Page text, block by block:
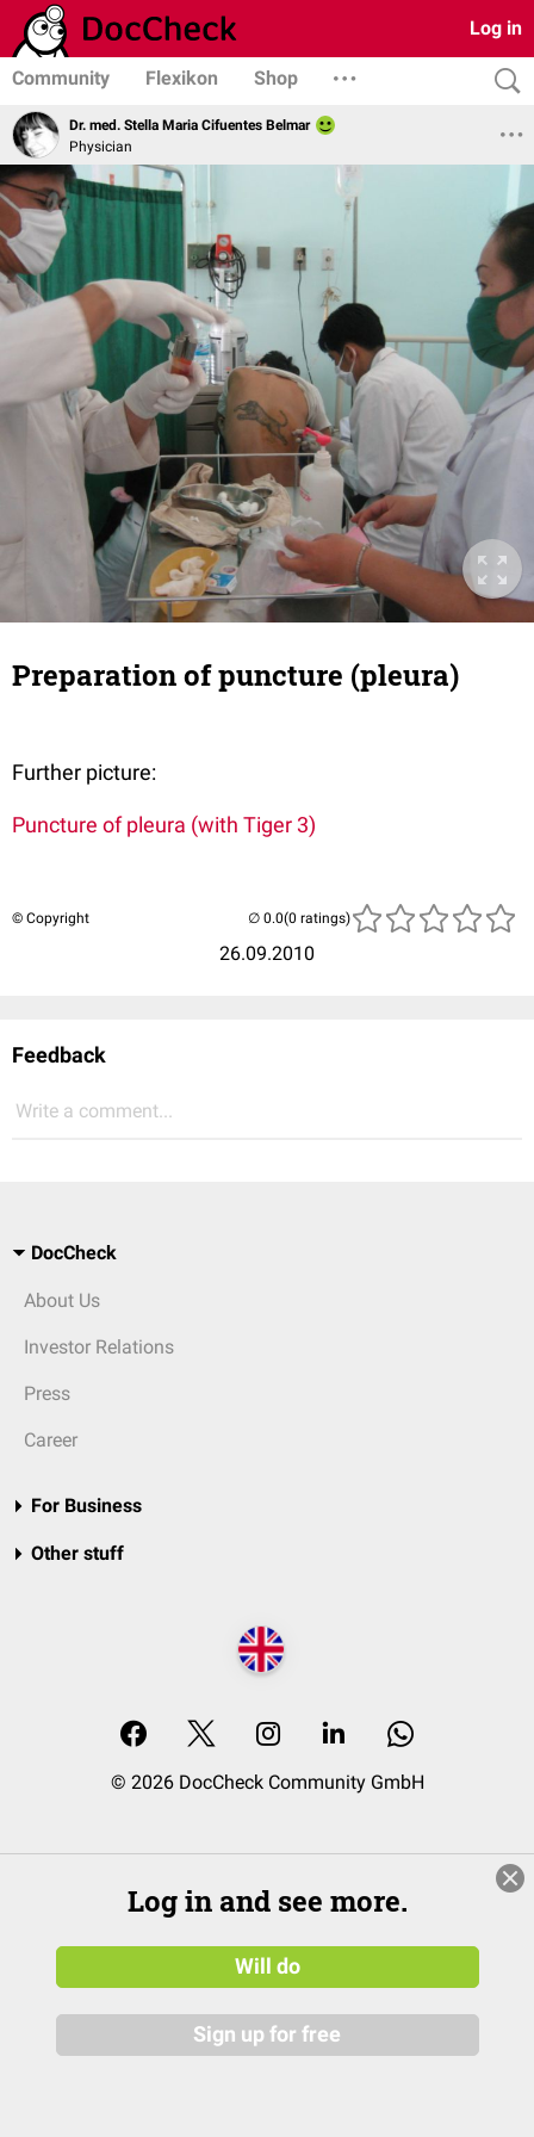
Log in
Community Flexikon Shop
Dr. med. Stella Maria Cifuentes Belmar
Physician
Preparation of puncture (pleura)
Further picture:
Puncture of pleura (with Tiger 3)
© Copyright
26.09.2010
(0 ratings)
Feedback
Write a comment...
DocCheck
About Us
Investor Relations
Press
Career
For Business
Other stuff
© 2026 DocCheck Community GmbH
Log in and see more.
Will do
Sign up for free